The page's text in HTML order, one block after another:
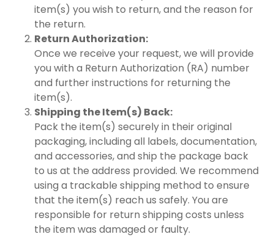
item(s) you wish to return, and the reason for
the return.
Return Authorization:
Once we receive your request, we will provide
you with a Return Authorization (RA) number
and further instructions for returning the
item(s).
Shipping the Item(s) Back:
Pack the item(s) securely in their original
packaging, including all labels, documentation,
and accessories, and ship the package back
to us at the address provided. We recommend
using a trackable shipping method to ensure
that the item(s) reach us safely. You are
responsible for return shipping costs unless
the item was damaged or faulty.